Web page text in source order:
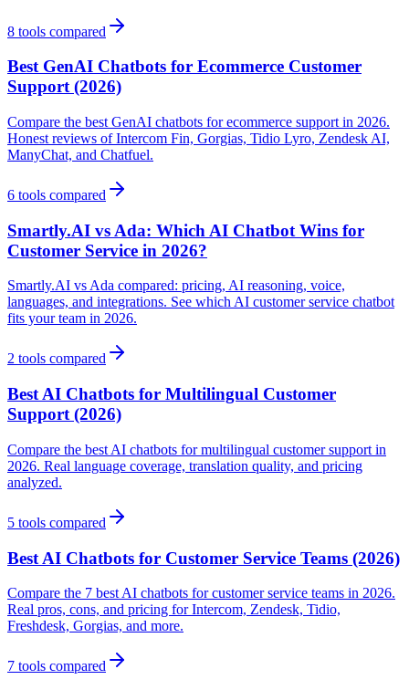
8 tools compared
Best GenAI Chatbots for Ecommerce Customer
Support (2026)
Compare the best GenAI chatbots for ecommerce support in 2026.
Honest reviews of Intercom Fin, Gorgias, Tidio Lyro, Zendesk AI,
ManyChat, and Chatfuel.
6 tools compared
Smartly.AI vs Ada: Which AI Chatbot Wins for
Customer Service in 2026?
Smartly.AI vs Ada compared: pricing, AI reasoning, voice,
languages, and integrations. See which AI customer service chatbot
fits your team in 2026.
2 tools compared
Best AI Chatbots for Multilingual Customer
Support (2026)
Compare the best AI chatbots for multilingual customer support in
2026. Real language coverage, translation quality, and pricing
analyzed.
5 tools compared
Best AI Chatbots for Customer Service Teams (2026)
Compare the 7 best AI chatbots for customer service teams in 2026.
Real pros, cons, and pricing for Intercom, Zendesk, Tidio,
Freshdesk, Gorgias, and more.
7 tools compared